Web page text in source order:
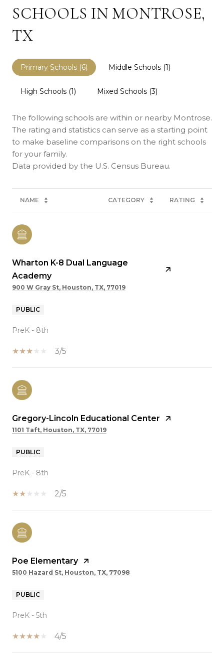
SCHOOLS IN MONTROSE,
TX
Primary Schools (6) Middle Schools (1)
High Schools (1) Mixed Schools (3)
The following schools are within or nearby Montrose.
The rating and statistics can serve as a starting point
to make baseline comparisons on the right schools
for your family.
NAME CATEGORY RATING
Wharton K-8 Dual Language
Academy
900 W Gray St, Houston, TX, 77019
PUBLIC
PreK - 8th
3/5
Gregory-Lincoln Educational Center
1101 Taft, Houston, TX, 77019
PUBLIC
PreK - 8th
2/5
Poe Elementary
5100 Hazard St, Houston, TX, 77098
PUBLIC
PreK - 5th
4/5